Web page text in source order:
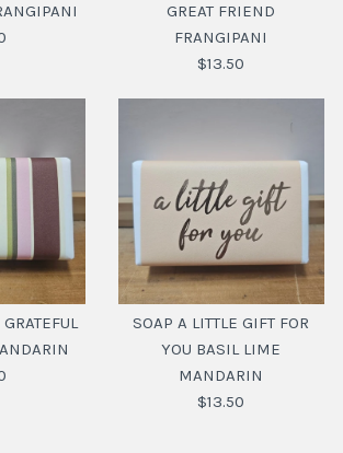
JUST A LITTLE
GREAT FRIEND
FRANGIPANI
$13.50
YOU ARE SUCH A
FRIEND
FRANGIPANI
SOAP A LITTLE GIFT FOR
YOU BASIL LIME
MANDARIN
$13.50